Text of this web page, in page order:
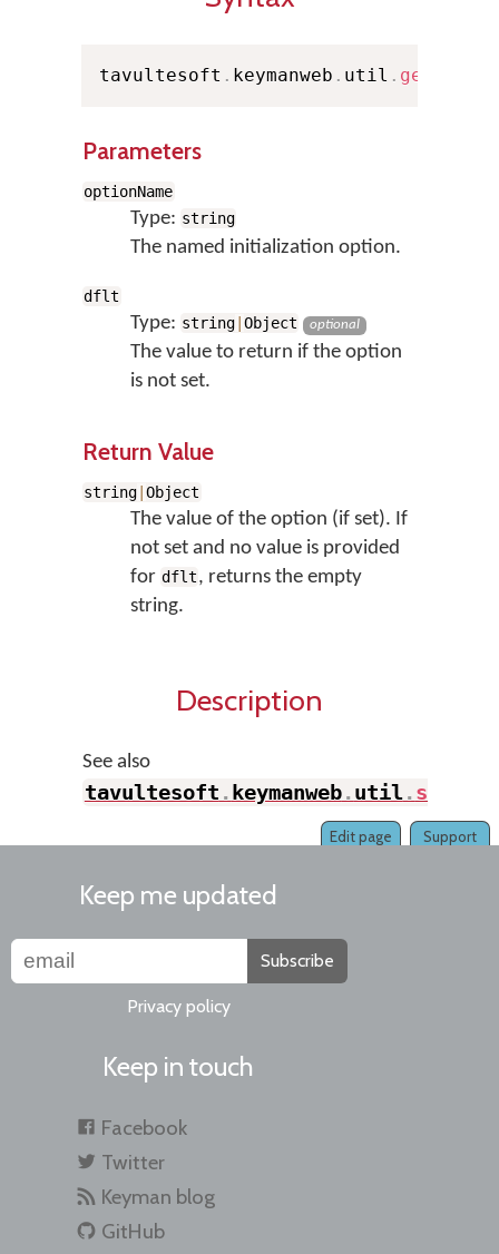
tavultesoft . keymanweb . util . getOption
Parameters
optionName
Type: string
The named initialization option.
dflt
Type: string |Object optional
The value to return if the option
is not set.
Return Value
string |Object
The value of the option (if set). If
not set and no value is provided
for dflt, returns the empty
string.
Description
See also
tavultesoft . keymanweb.util.
Support
Edit page
Keep me updated
Subscribe
Privacy policy
Keep in touch
Facebook
Twitter
Keyman blog
GitHub